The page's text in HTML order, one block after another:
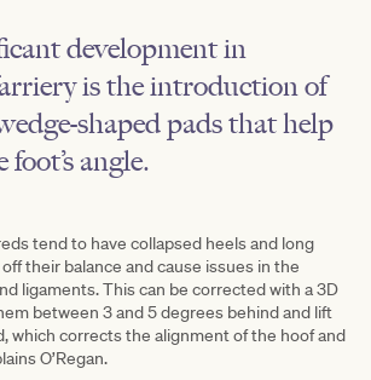
development in
is the introduction of
shaped pads that help
angle.
tend to have collapsed heels and long
their balance and cause issues in the
ligaments. This can be corrected with a 3D
between 3 and 5 degrees behind and lift
which corrects the alignment of the hoof and
O’Regan.